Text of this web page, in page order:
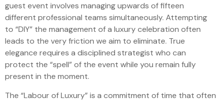
guest event involves managing upwards of fifteen
different professional teams simultaneously. Attempting
to “DIY” the management of a luxury celebration often
leads to the very friction we aim to eliminate. True
elegance requires a disciplined strategist who can
protect the “spell” of the event while you remain fully
present in the moment.
The “Labour of Luxury” is a commitment of time that often